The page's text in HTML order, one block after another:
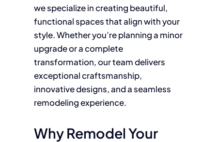
we specialize in creating beautiful,
functional spaces that align with your
style. Whether you’re planning a minor
upgrade or a complete
transformation, our team delivers
exceptional craftsmanship,
innovative designs, and a seamless
remodeling experience.
Why Remodel Your